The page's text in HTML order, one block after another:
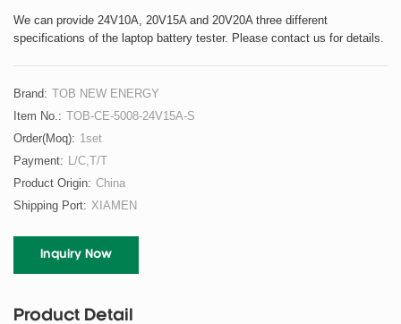
We can provide 24V10A, 20V15A and 20V20A three different
specifications of the laptop battery tester. Please contact us for details.
Brand: TOB NEW ENERGY
Item No.: TOB-CE-5008-24V15A-S
Order(moq): 1set
Payment: L/C,T/T
Product Origin: China
Shipping Port: XIAMEN
Inquiry Now
Product Detail